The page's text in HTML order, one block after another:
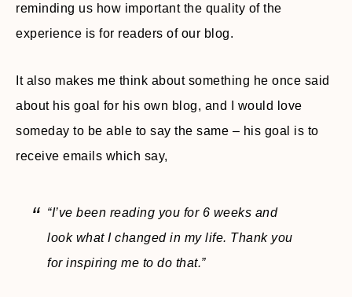
reminding us how important the quality of the
experience is for readers of our blog.
It also makes me think about something he once said
about his goal for his own blog, and I would love
someday to be able to say the same – his goal is to
receive emails which say,
“I’ve been reading you for 6 weeks and
look what I changed in my life. Thank you
for inspiring me to do that.”